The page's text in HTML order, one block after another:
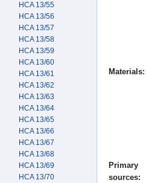
Materials:
Primary
sources:
HCA 13/55
HCA 13/56
HCA 13/57
HCA 13/58
HCA 13/59
HCA 13/60
HCA 13/61
HCA 13/62
HCA 13/63
HCA 13/64
HCA 13/65
HCA 13/66
HCA 13/67
HCA 13/68
HCA 13/69
HCA 13/70